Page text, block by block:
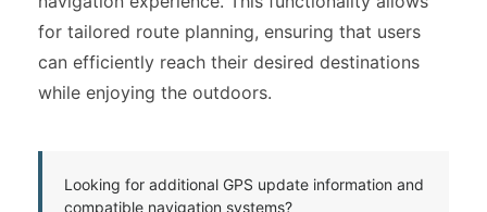
for tailored route planning, ensuring that users
can efficiently reach their desired destinations
while enjoying the outdoors.
Looking for additional GPS update information and
compatible navigation systems?